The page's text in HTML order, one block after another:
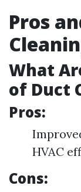
Pros
What
of Duct
Pros:
HVAC
Cons: